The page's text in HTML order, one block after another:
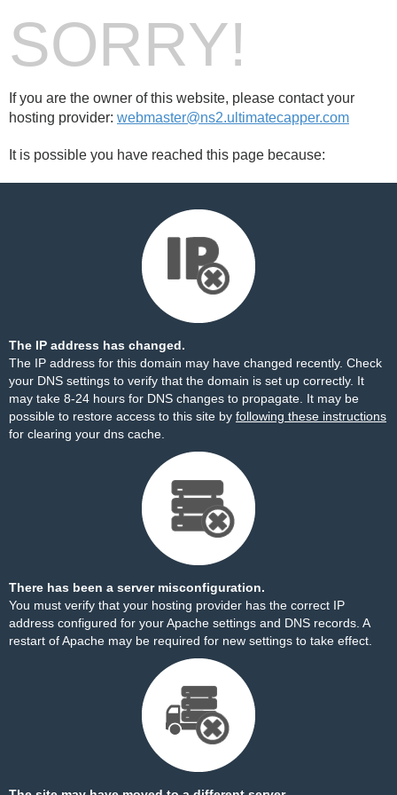
SORRY!
If you are the owner of this website, please contact your
hosting provider: webmaster@ns2.ultimatecapper.com
It is possible you have reached this page because:
The IP address has changed.
The IP address for this domain may have changed recently. Check
your DNS settings to verify that the domain is set up correctly. It
may take 8-24 hours for DNS changes to propagate. It may be
possible to restore access to this site by following these instructions
for clearing your dns cache.
There has been a server misconfiguration.
You must verify that your hosting provider has the correct IP
address configured for your Apache settings and DNS records. A
restart of Apache may be required for new settings to take effect.